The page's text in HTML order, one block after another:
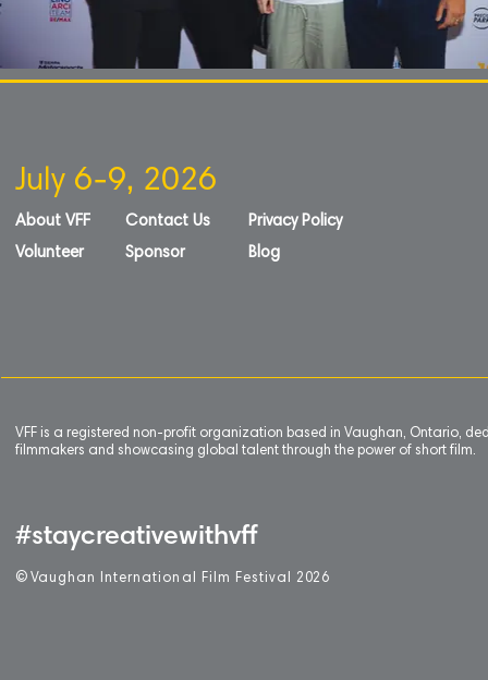
July 6-9, 2026
About VFF
Volunteer
Contact Us
Sponsor
Privacy Policy
Blog
VFF is a registered non-profit organization based in Vaughan, Ontario,
filmmakers and showcasing global talent through the power of short film.
#staycreativewithvff
© Vaughan International Film Festival 2 026